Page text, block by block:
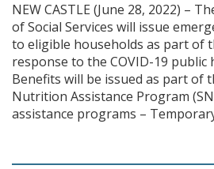
NEW CASTLE (June 28, 2022) –
of Social Services will issue
to eligible households as part of
response to the COVID-19 public
Benefits will be issued as part of
Nutrition Assistance Program
assistance programs –